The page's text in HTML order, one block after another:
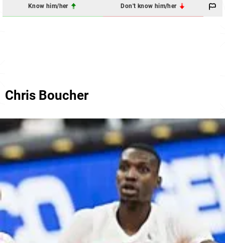
Know him/her Don't know him/her
Chris Boucher